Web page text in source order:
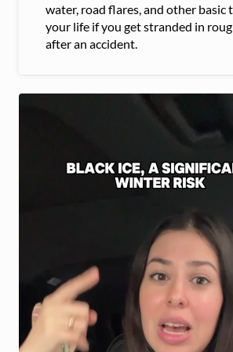
water, road flares, and other basic
your life if you get stranded in
after an accident.